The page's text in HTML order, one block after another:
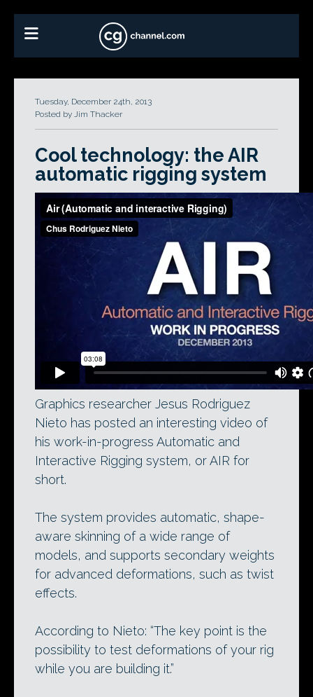
Tuesday, December 24th, 2013
Posted by Jim Thacker
Cool technology: the AIR
automatic rigging system
Graphics researcher Jesus Rodriguez
Nieto has posted an interesting video of
his work-in-progress Automatic and
Interactive Rigging system, or AIR for
short.
The system provides automatic, shape-
aware skinning of a wide range of
models, and supports secondary weights
for advanced deformations, such as twist
effects.
According to Nieto: “The key point is the
possibility to test deformations of your rig
while you are building it.”